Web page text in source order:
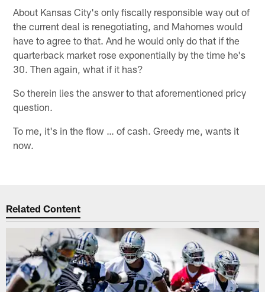
About Kansas City's only fiscally responsible way out of
the current deal is renegotiating, and Mahomes would
have to agree to that. And he would only do that if the
quarterback market rose exponentially by the time he's
30. Then again, what if it has?
So therein lies the answer to that aforementioned pricy
question.
To me, it's in the flow … of cash. Greedy me, wants it
now.
Related Content